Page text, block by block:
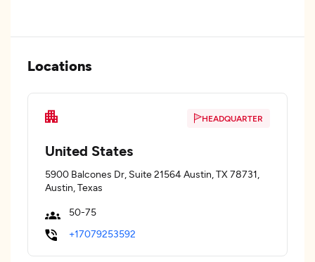
Locations
HEADQUARTER
United States
5900 Balcones Dr, Suite 21564 Austin, TX 78731,
Austin, Texas
50-75
+17079253592